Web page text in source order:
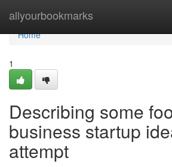
allyourbookmarks
Home
Home
1
Describing some
business startup
attempt